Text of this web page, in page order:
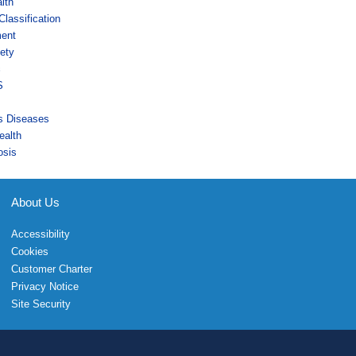
Diseases
About Us
Accessibility
Cookies
Customer Charter
Privacy Notice
Site Security